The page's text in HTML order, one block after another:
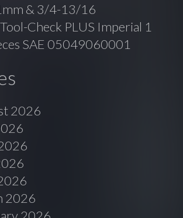
& 3/4-13/16
Check PLUS Imperial 1
SAE 05049060001
2026
2026